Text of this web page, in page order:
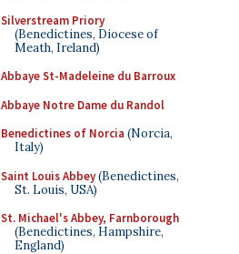
Silverstream Priory
(Benedictines, Diocese of
Meath, Ireland)
Abbaye St-Madeleine du Barroux
Abbaye Notre Dame du Randol
Benedictines of Norcia (Norcia,
Italy)
Saint Louis Abbey(Benedictines,
St. Louis, USA)
St. Michael's Abbey, Farnborough
(Benedictines, Hampshire,
England)